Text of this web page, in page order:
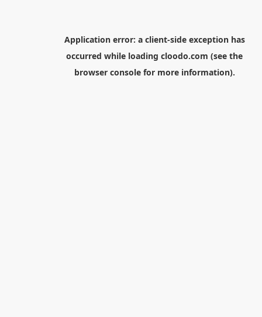
Application error: a client-side exception has
occurred while loading cloodo.com (see the
browser consolefor more information).